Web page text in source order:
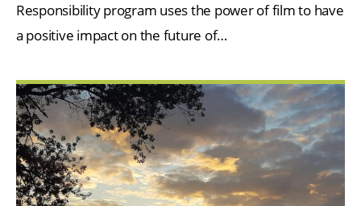
Responsibility program uses the power of film to have
a positive impact on the future of…